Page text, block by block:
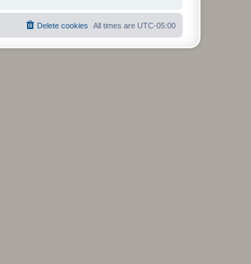
All times are UTC-05:00
Delete cookies